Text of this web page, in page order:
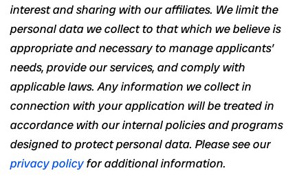
interest and sharing with our affiliates. We limit the
personal data we collect to that which we believe is
appropriate and necessary to manage applicants’
needs, provide our services, and comply with
applicable laws. Any information we collect in
connection with your application will be treated in
accordance with our internal policies and programs
designed to protect personal data. Please see our
privacy policyfor additional information.